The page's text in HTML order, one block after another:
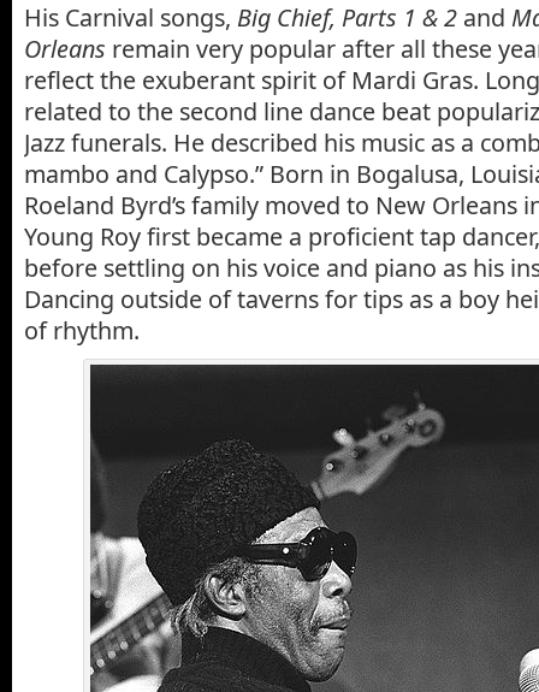
His Carnival songs, Big Chief, Parts 1 & 2 and
Orleans remain very popular after all these
reflect the exuberant spirit of Mardi Gras.
related to the second line dance beat
Jazz funerals. He described his music as a
mambo and Calypso.” Born in Bogalusa,
Roeland Byrd’s family moved to New Orleans
Young Roy first became a proficient tap
before settling on his voice and piano as his
Dancing outside of taverns for tips as a boy
of rhythm.